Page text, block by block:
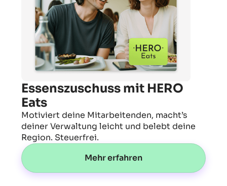
Essenszuschuss mit HERO
Eats
Motiviert deine Mitarbeitenden, macht’s
deiner Verwaltung leicht und belebt deine
Region. Steuerfrei.
Mehr erfahren